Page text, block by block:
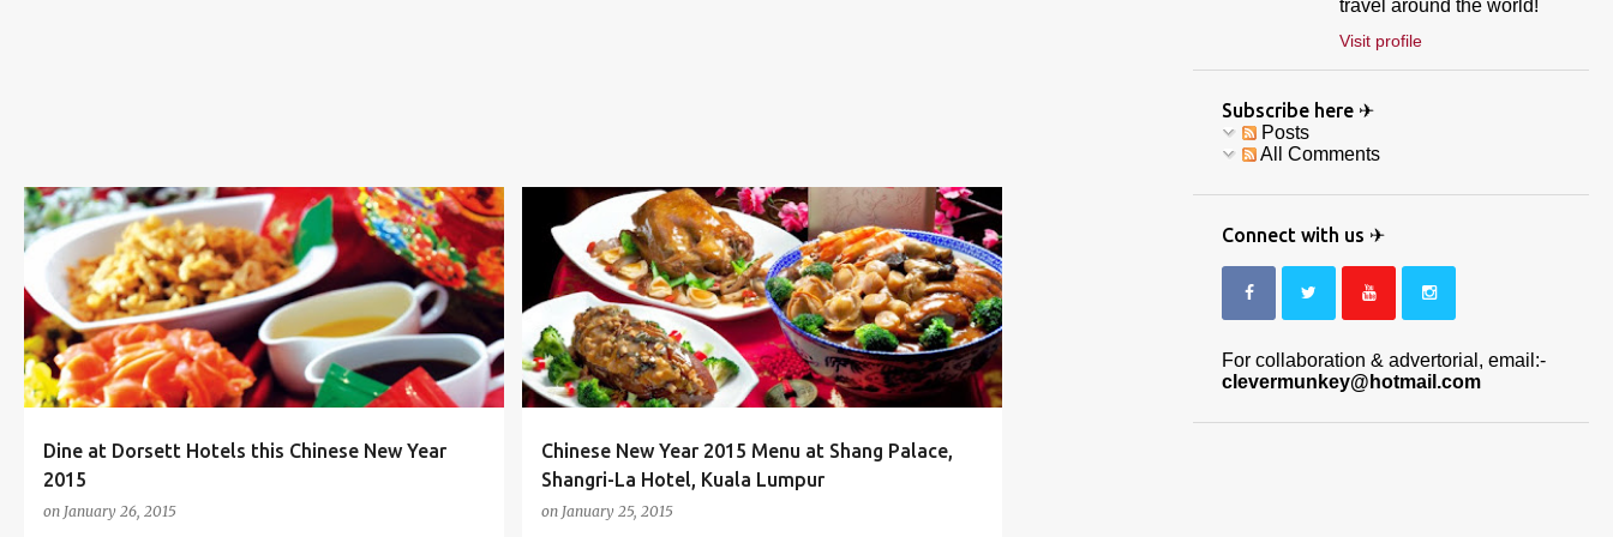
Dine at Dorsett Hotels this Chinese New Year
2015
on January 26, 2015
CHINESE NEW YEAR CHINESE NEW YEAR 2015 5
Chinese New Year 2015 Menu at Shang Palace,
Shangri-La Hotel, Kuala Lumpur
on January 25, 2015
CHINESE NEW YEAR CHINESE NEW YEAR 2015 CNY +
travel around the world!
Visit profile
Subscribe here ✈
Posts
All Comments
Connect with us ✈
For collaboration & advertorial, email:-
clevermunkey@hotmail.com